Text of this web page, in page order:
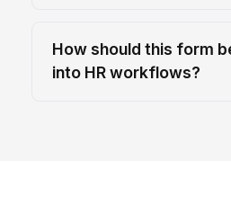
How should this form
into HR workflows?